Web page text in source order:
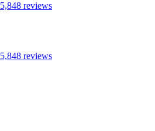
5,848 reviews
5,848 reviews